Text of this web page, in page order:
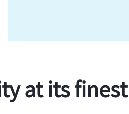
at its finest